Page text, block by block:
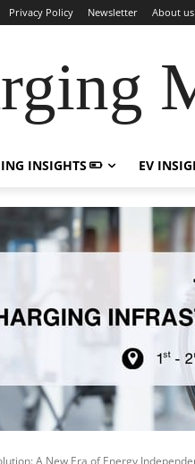
Privacy Policy Newsletter About us
INSIGHTS EV
A New Era of Energy